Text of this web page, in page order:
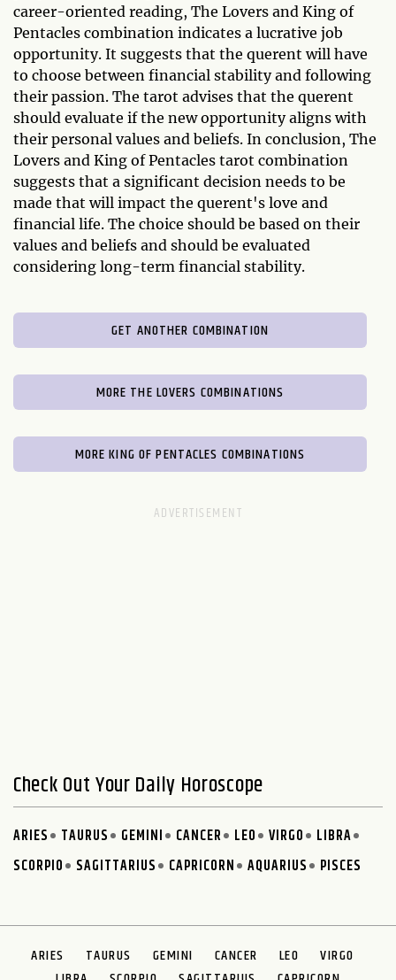
career-oriented reading, The Lovers and King of
Pentacles combination indicates a lucrative job
opportunity. It suggests that the querent will have
to choose between financial stability and following
their passion. The tarot advises that the querent
should evaluate if the new opportunity aligns with
their personal values and beliefs. In conclusion, The
Lovers and King of Pentacles tarot combination
suggests that a significant decision needs to be
made that will impact the querent's love and
financial life. The choice should be based on their
values and beliefs and should be evaluated
considering long-term financial stability.
GET ANOTHER COMBINATION
MORE THE LOVERS COMBINATIONS
MORE KING OF PENTACLES COMBINATIONS
Check Out Your Daily Horoscope
ARIES TAURUS GEMINI CANCER LEO VIRGO
LIBRA
SCORPIO
SAGITTARIUS CAPRICORN AQUARIUS PISCES
ARIES TAURUS GEMINI CANCER LEO
VIRGO